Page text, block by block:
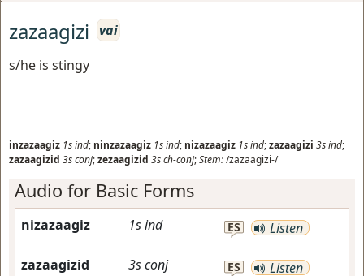
zazaagizi vai
s/he is stingy
inzazaagiz 1sind; ninzazaagiz 1sind; nizazaagiz 1sind;zazaagizi 3sind;
zazaagizid 3sconj;zezaagizid 3sch-conj;Stem:/zazaagizi-/
Audio for Basic Forms
nizazaagiz 1sind ES Listen
zazaagizid 3sconj ES Listen